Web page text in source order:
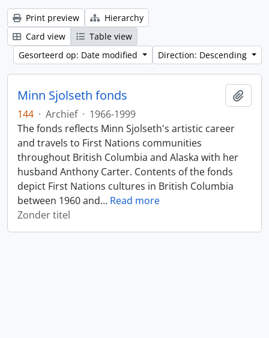
Print preview
Hierarchy
Card view
Table view
Gesorteerd op: Date modified
Direction: Descending
Minn Sjolseth fonds
144 · Archief · 1966-1999
The fonds reflects Minn Sjolseth's artistic career
and travels to First Nations communities
throughout British Columbia and Alaska with her
husband Anthony Carter. Contents of the fonds
depict First Nations cultures in British Columbia
between 1960 and… Read more
Zonder titel